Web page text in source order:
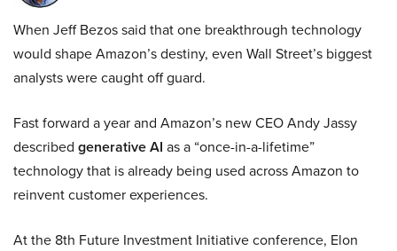
When Jeff Bezos said that one breakthrough technology
would shape Amazon’s destiny, even Wall Street’s biggest
analysts were caught off guard.
Fast forward a year and Amazon’s new CEO Andy Jassy
described generative AI as a “once-in-a-lifetime”
technology that is already being used across Amazon to
reinvent customer experiences.
At the 8th Future Investment Initiative conference, Elon